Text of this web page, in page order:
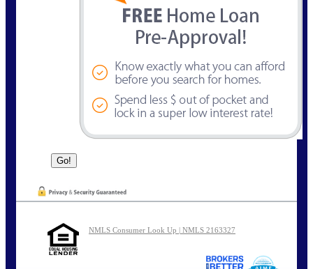
NMLS Consumer Look Up | NMLS 2163327